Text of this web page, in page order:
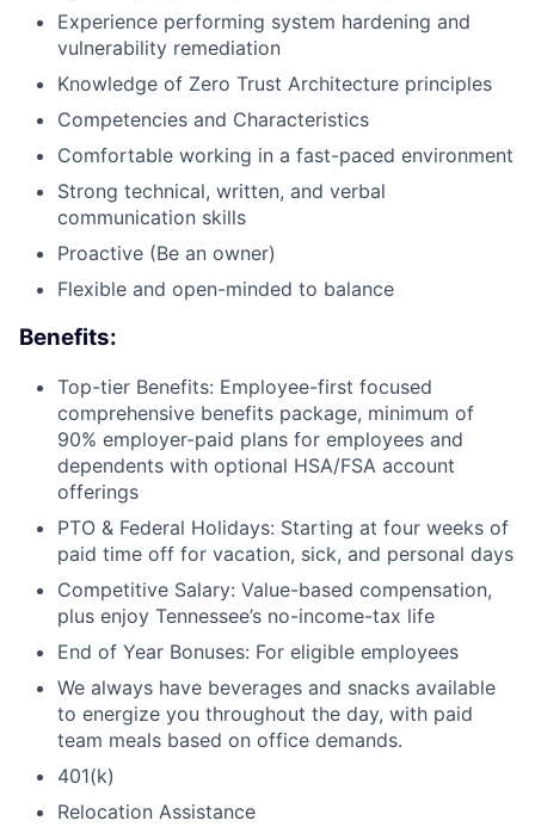
Experience performing system hardening and
vulnerability remediation
Knowledge of Zero Trust Architecture principles
Competencies and Characteristics
Comfortable working in a fast-paced environment
Strong technical, written, and verbal
communication skills
Proactive (Be an owner)
Flexible and open-minded to balance
Benefits:
Top-tier Benefits: Employee-first focused
comprehensive benefits package, minimum of
90% employer-paid plans for employees and
dependents with optional HSA/FSA account
offerings
PTO & Federal Holidays: Starting at four weeks of
paid time off for vacation, sick, and personal days
Competitive Salary: Value-based compensation,
plus enjoy Tennessee’s no-income-tax life
End of Year Bonuses: For eligible employees
We always have beverages and snacks available
to energize you throughout the day, with paid
team meals based on office demands.
401(k)
Relocation Assistance